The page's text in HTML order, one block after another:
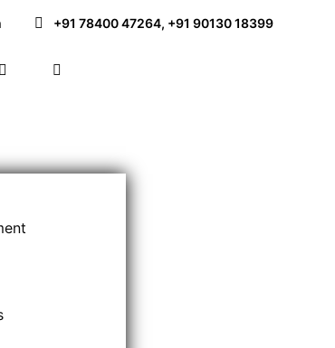
+91 78400 47264, +91 90130 18399